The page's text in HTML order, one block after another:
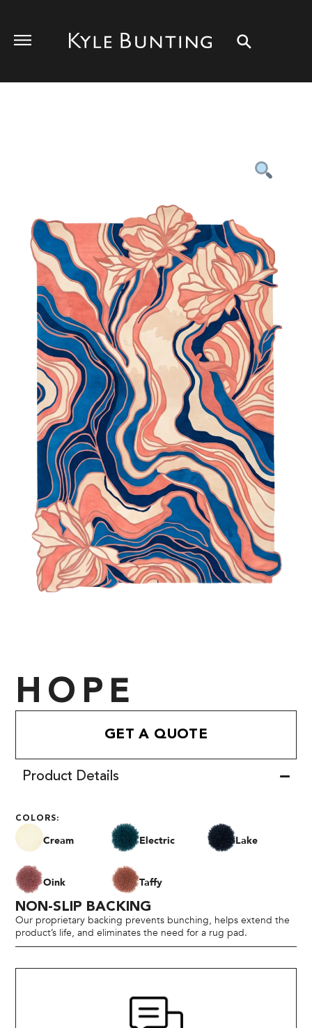
HOPE
GET A QUOTE
Product Details
COLORS:
Cream Electric Lake
Oink Taffy
NON-SLIP BACKING
Our proprietary backing prevents bunching, helps extend the
product’s life, and eliminates the need for a rug pad.